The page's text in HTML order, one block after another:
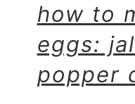
how to
eggs:
popper